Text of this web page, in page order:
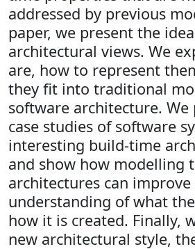
addressed by previous
paper, we present the
architectural views. We
are, how to represent
they fit into traditional
software architecture.
case studies of software
interesting build-time
and show how modelling
architectures can
understanding of what
how it is created. Finally,
new architectural style,